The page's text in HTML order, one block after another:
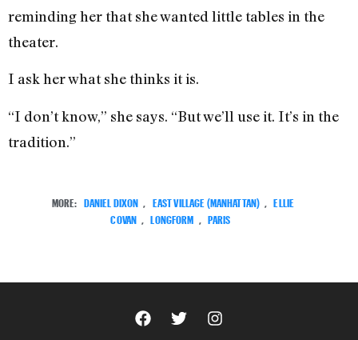
reminding her that she wanted little tables in the
theater.
I ask her what she thinks it is.
“I don’t know,” she says. “But we’ll use it. It’s in the
tradition.”
MORE: DANIEL DIXON EAST VILLAGE (MANHATTAN)
ELLIE
COVAN
LONGFORM PARIS